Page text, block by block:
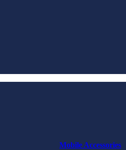
Mobile Accessories